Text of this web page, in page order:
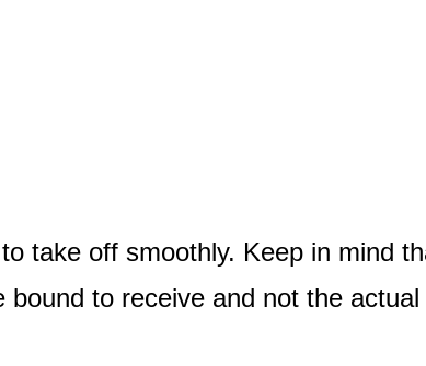
take off smoothly. Keep in mind
to receive and not the